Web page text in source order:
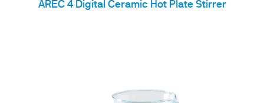
AREC 4 Digital Ceramic Hot Plate Stirrer